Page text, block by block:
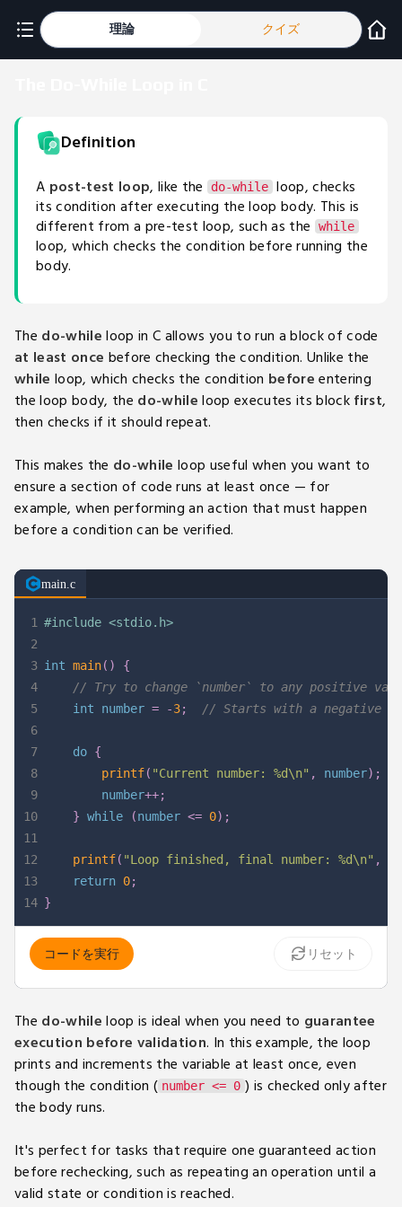
理論 クイズ
Definition
A post-test loop, like the do-while loop, checks
its condition after executing the loop body. This is
different from a pre-test loop, such as the
while
loop, which checks the condition before running the
body.
The do-whileloop in C allows you to run a block of code
at least once before checking the condition. Unlike the
while loop, which checks the condition beforeentering
the loop body, the do-whileloop executes its blockfirst,
then checks if it should repeat.
This makes the do-while loop useful when you want to
ensure a section of code runs at least once — for
example, when performing an action that must happen
before a condition can be verified.
main.c
1
2
3
4
5
6
7
8
9
10
11
12
13
14
#include <stdio.h>
int main( )
{
// Try to change `number` to any positive
int number = -3; // Starts with a negative
do {
printf( "Current number: %d\n" , number) ;
        number
++;
} while (number <= 0) ;
printf( "Loop finished, final number: %d\n" ,
return 0;
}
コードを実行 リセット
The do-whileloop is ideal when you need to guarantee
execution before validation. In this example, the loop
prints and increments the variable at least once, even
though the condition ( number <= 0 ) is checked only after
the body runs.
It's perfect for tasks that require one guaranteed action
before rechecking, such as repeating an operation until a
valid state or condition is reached.